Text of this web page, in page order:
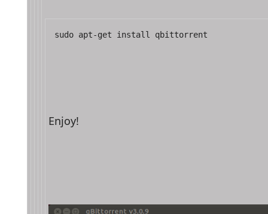
sudo apt-get install qbittorrent
Enjoy!